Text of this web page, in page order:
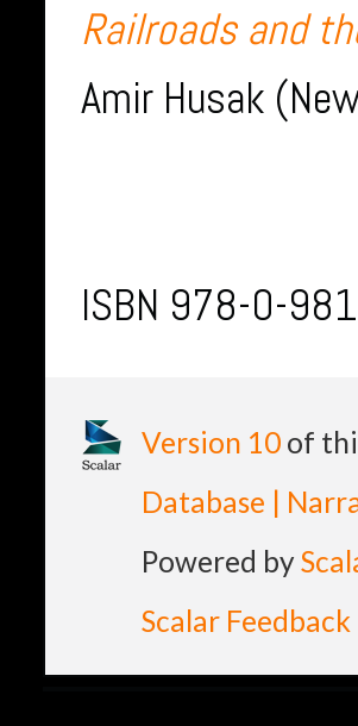
Railroads and
Amir Husak
ISBN 978-0-
Version 10 of
Database |
Powered by
Scalar Feedback